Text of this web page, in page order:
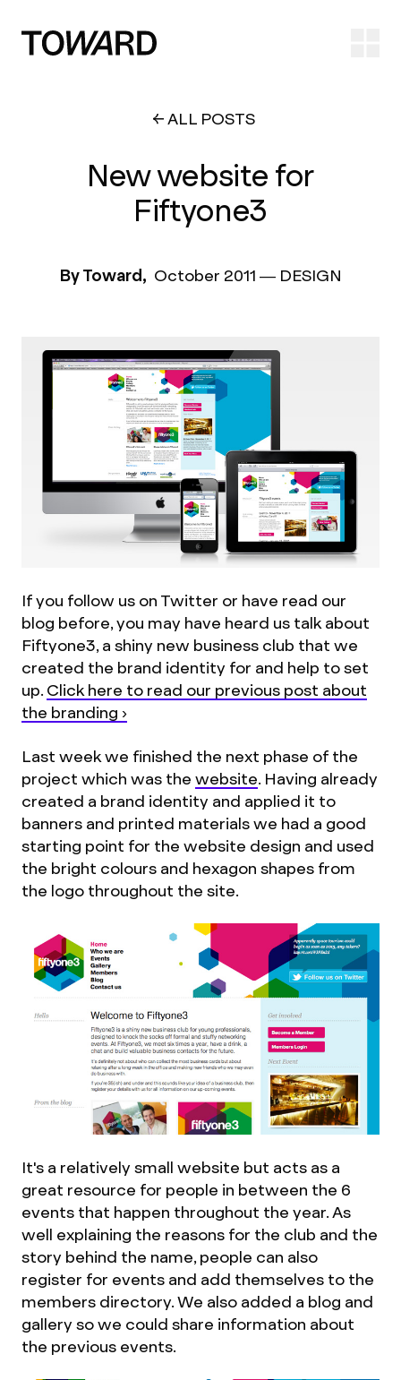
ALL POSTS
New website for
Fiftyone3
By Toward, October 2011 — DESIGN
If you follow us on Twitter or have read our
blog before, you may have heard us talk about
Fiftyone3, a shiny new business club that we
created the brand identity for and help to set
up. Click here to read our previous post about
the branding ›
Last week we finished the next phase of the
project which was the website. Having already
created a brand identity and applied it to
banners and printed materials we had a good
starting point for the website design and used
the bright colours and hexagon shapes from
the logo throughout the site.
It's a relatively small website but acts as a
great resource for people in between the 6
events that happen throughout the year. As
well explaining the reasons for the club and the
story behind the name, people can also
register for events and add themselves to the
members directory. We also added a blog and
gallery so we could share information about
the previous events.